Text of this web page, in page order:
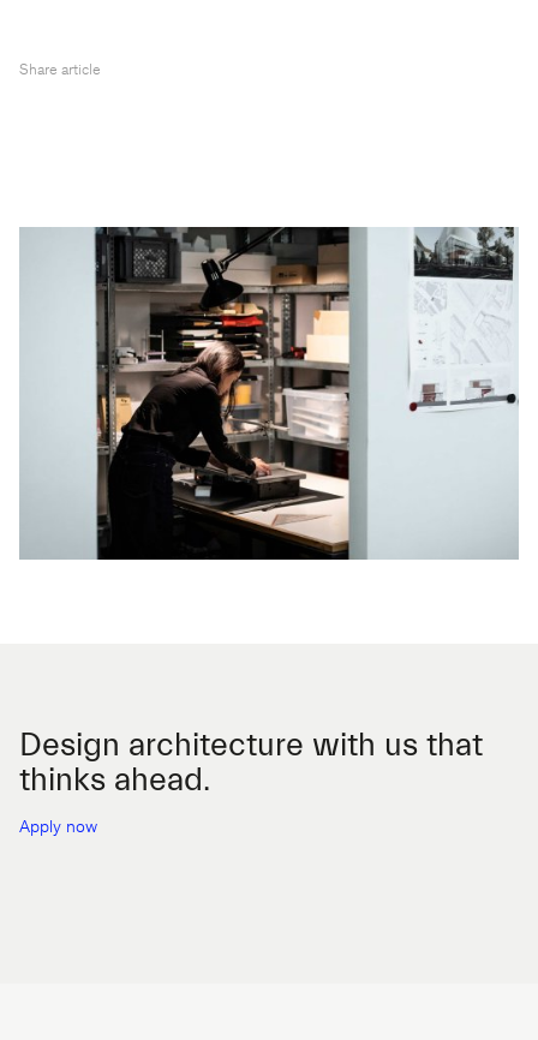
Share article
Design architecture with us that
thinks ahead.
Apply now